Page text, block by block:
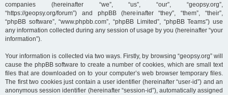
c
companies (hereinafter “we”, “us”, “our”, “geopsy.org”,
“https://geopsy.org/forum”) and phpBB (hereinafter “they”, “them”, “their”,
“phpBB software”, “www.phpbb.com”, “phpBB Limited”, “phpBB Teams”) use
any information collected during any session of usage by you (hereinafter “your
information”).
Your information is collected via two ways. Firstly, by browsing “geopsy.org” will
cause the phpBB software to create a number of cookies, which are small text
files that are downloaded on to your computer’s web browser temporary files.
The first two cookies just contain a user identifier (hereinafter “user-id”) and an
anonymous session identifier (hereinafter “session-id”), automatically assigned